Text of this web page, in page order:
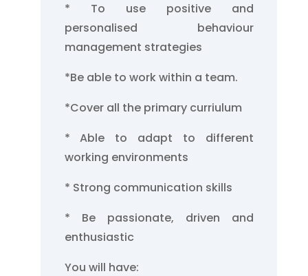
* To use positive and
personalised behaviour
management strategies
*Be able to work within a team.
*Cover all the primary curriulum
* Able to adapt to different
working environments
* Strong communication skills
* Be passionate, driven and
enthusiastic
You will have: